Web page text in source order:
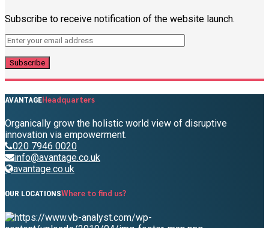
Subscribe to receive notification of the website launch.
AVANTAGEHeadquarters
Organically grow the holistic world view of disruptive
innovation via empowerment.
020 7946 0020
info@avantage.co.uk
avantage.co.uk
OUR LOCATIONSWhere to find us?